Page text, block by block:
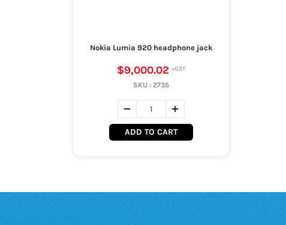
Nokia Lumia 920 headphone jack
$9,000.02
SKU : 2735
ADD TO CART